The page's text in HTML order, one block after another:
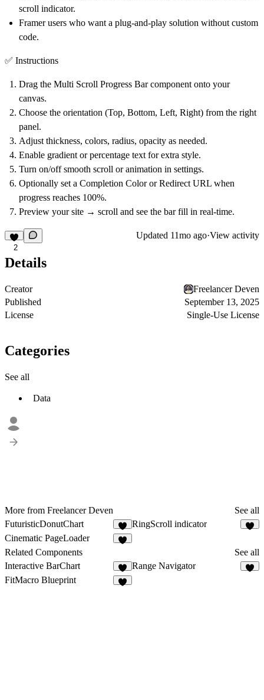
scroll indicator.
Framer users who want a plug-and-play solution without custom
code.
✅ Instructions
Drag the Multi Scroll Progress Barcomponent onto your
canvas.
Choose the orientation (Top, Bottom, Left, Right) from the right
panel.
Adjust thickness, colors, radius, opacity as needed.
Enable gradient orpercentage text for extra style.
Turn on/offsmooth scroll oranimation in settings.
Optionally set a Completion ColororRedirect URL when
progress reaches 100%.
Preview your site → scroll and see the bar fill in real-time.
2
Updated 11mo ago·View activity
Details
Creator
Freelancer Deven
Published
September 13, 2025
License
Single-Use License
Categories
See all
Data
More from Freelancer Deven
See all
FuturisticDonutChart
5
RingScroll indicator
Cinematic PageLoader
Related Components
See all
Interactive BarChart
7
Range Navigator
FitMacro Blueprint